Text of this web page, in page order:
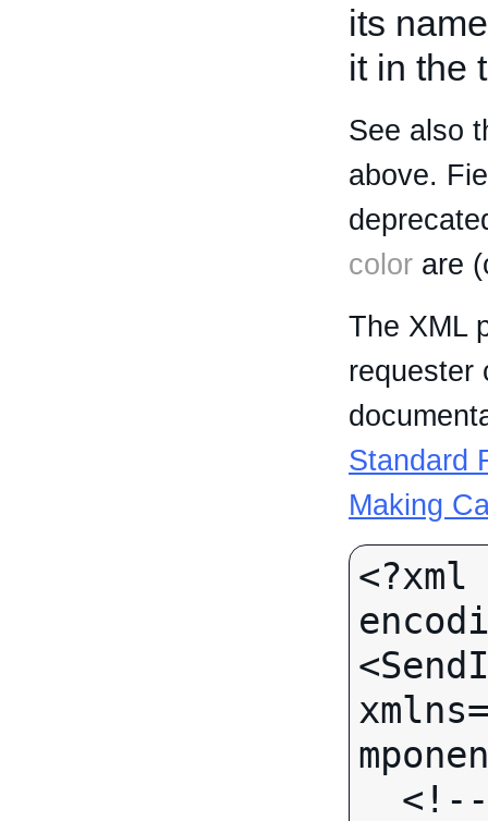
its
it in the
See also
above.
color are
The XML
requester
Standard
Making